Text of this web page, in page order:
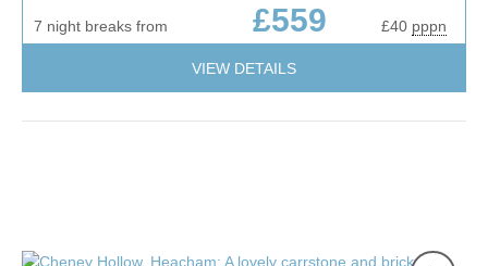
7 night breaks from £559 £40 pppn
VIEW DETAILS